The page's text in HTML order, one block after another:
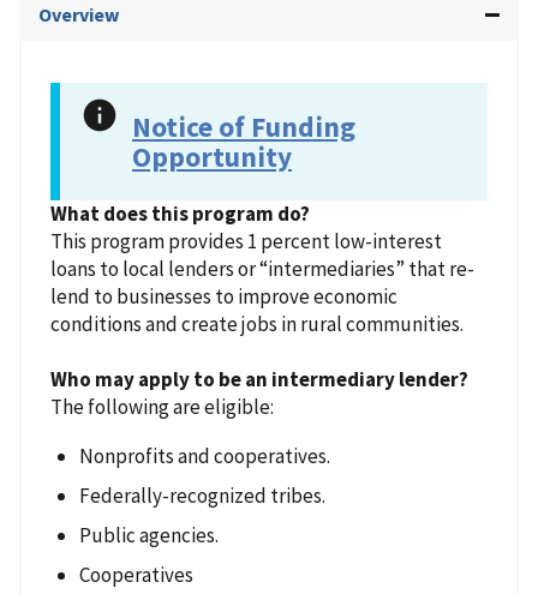
Overview
Notice of Funding
Opportunity
What does this program do?
This program provides 1 percent low-interest
loans to local lenders or “intermediaries” that re-
lend to businesses to improve economic
conditions and create jobs in rural communities.
Who may apply to be an intermediary lender?
The following are eligible:
Nonprofits and cooperatives.
Federally-recognized tribes.
Public agencies.
Cooperatives